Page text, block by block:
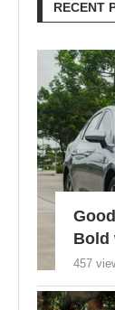
RECENT
Bold
457